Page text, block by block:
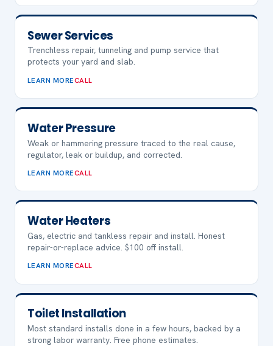
Sewer Services
Trenchless repair, tunneling and pump service that
protects your yard and slab.
LEARN MORECALL
Water Pressure
Weak or hammering pressure traced to the real cause,
regulator, leak or buildup, and corrected.
LEARN MORECALL
Water Heaters
Gas, electric and tankless repair and install. Honest
repair-or-replace advice. $100 off install.
LEARN MORECALL
Toilet Installation
Most standard installs done in a few hours, backed by a
strong labor warranty. Free phone estimates.